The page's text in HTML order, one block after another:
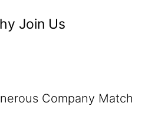
Join Us
Company Match